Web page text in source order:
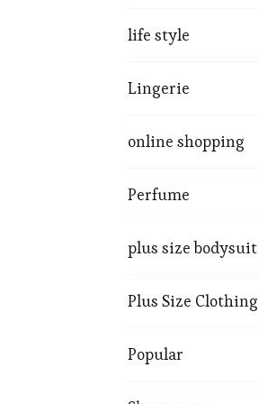
life style
Lingerie
online shopping
Perfume
plus size bodysuit
Plus Size Clothing
Popular